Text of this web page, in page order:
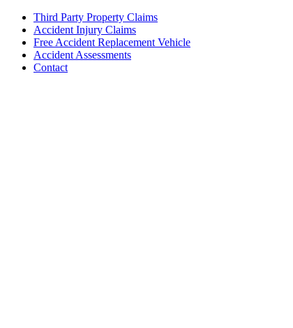
Third Party Property Claims
Accident Injury Claims
Free Accident Replacement Vehicle
Accident Assessments
Contact